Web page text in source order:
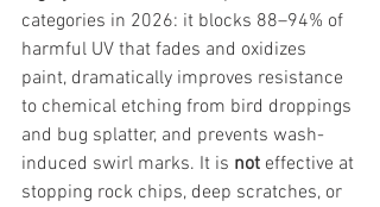
categories in 2026: it blocks 88–94% of
harmful UV that fades and oxidizes
paint, dramatically improves resistance
to chemical etching from bird droppings
and bug splatter, and prevents wash-
induced swirl marks. It is not effective at
stopping rock chips, deep scratches, or